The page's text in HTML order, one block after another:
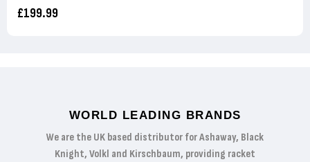
£199.99
WORLD LEADING BRANDS
We are the UK based distributor for Ashaway, Black
Knight, Volkl and Kirschbaum, providing racket